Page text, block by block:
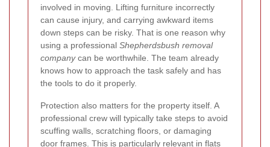
involved in moving. Lifting furniture incorrectly
can cause injury, and carrying awkward items
down steps can be risky. That is one reason why
using a professional Shepherdsbush removal
companycan be worthwhile. The team already
knows how to approach the task safely and has
the tools to do it properly.
Protection also matters for the property itself. A
professional crew will typically take steps to avoid
scuffing walls, scratching floors, or damaging
door frames. This is particularly relevant in flats